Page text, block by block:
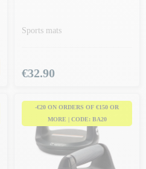
Sports mats
Price
€32.90
-€20 ON ORDERS OF €150 OR
MORE | CODE: BA20